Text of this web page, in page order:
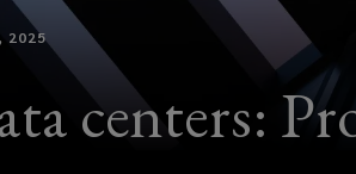
2025
centers: